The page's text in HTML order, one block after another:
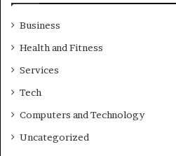
Business
Health and Fitness
Services
Tech
Computers and Technology
Uncategorized